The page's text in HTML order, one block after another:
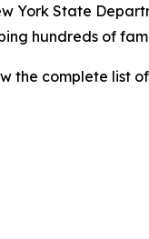
York State
hundreds of
the complete list